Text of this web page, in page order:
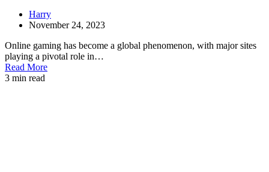
Harry
November 24, 2023
Online gaming has become a global phenomenon, with major sites
playing a pivotal role in…
Read More
3 min read